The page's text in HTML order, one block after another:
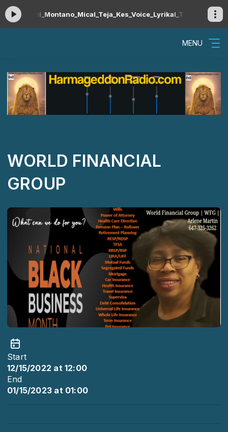
MENU
WORLD FINANCIAL
GROUP
Start
12/15/2022 at 12:00
End
01/15/2023 at 01:00